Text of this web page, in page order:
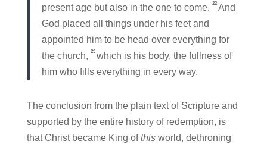
present age but also in the one to come. 22 And
God placed all things under his feet and
appointed him to be head over everything for
the church, 23 which is his body, the fullness of
him who fills everything in every way.
The conclusion from the plain text of Scripture and
supported by the entire history of redemption, is
that Christ became King ofthisworld, dethroning